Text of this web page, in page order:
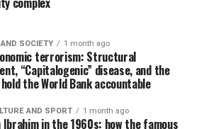
SOCIETY 1 month ago
terrorism: Structural
“Capitalogenic” disease, and the
the World Bank accountable
AND SPORT 1 month ago
Ibrahim in the 1960s: how the famous